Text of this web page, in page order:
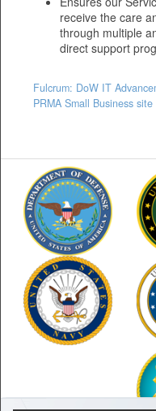
receive the care
through multiple
direct support
Fulcrum: DoW IT
PRMA Small Business site